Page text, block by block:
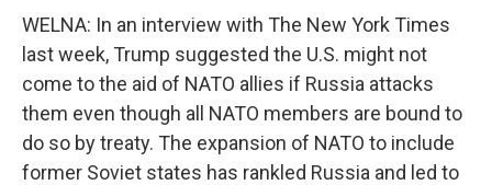
WELNA: In an interview with The New York Times
last week, Trump suggested the U.S. might not
come to the aid of NATO allies if Russia attacks
them even though all NATO members are bound to
do so by treaty. The expansion of NATO to include
former Soviet states has rankled Russia and led to